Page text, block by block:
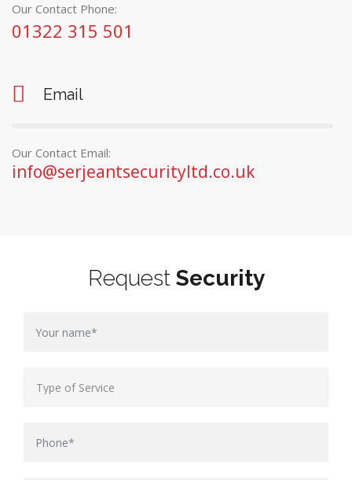
Our Contact Phone:
01322 315 501
Email
Our Contact Email:
info@serjeantsecurityltd.co.uk
Request Security